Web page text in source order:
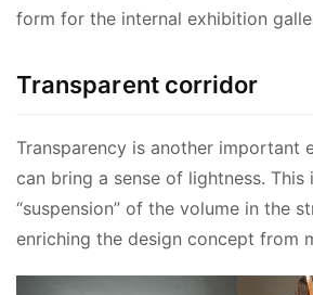
form for the internal exhibition
Transparent corridor
Transparency is another important
can bring a sense of lightness. This
“suspension” of the volume in the
enriching the design concept from